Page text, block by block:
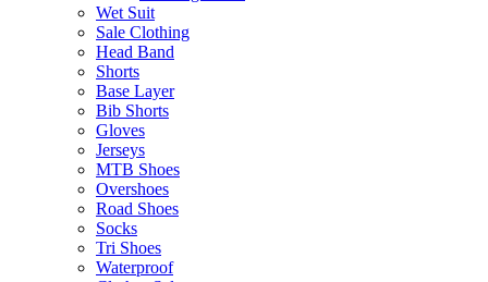
Wet Suit
Sale Clothing
Head Band
Shorts
Base Layer
Bib Shorts
Gloves
Jerseys
MTB Shoes
Overshoes
Road Shoes
Socks
Tri Shoes
Waterproof